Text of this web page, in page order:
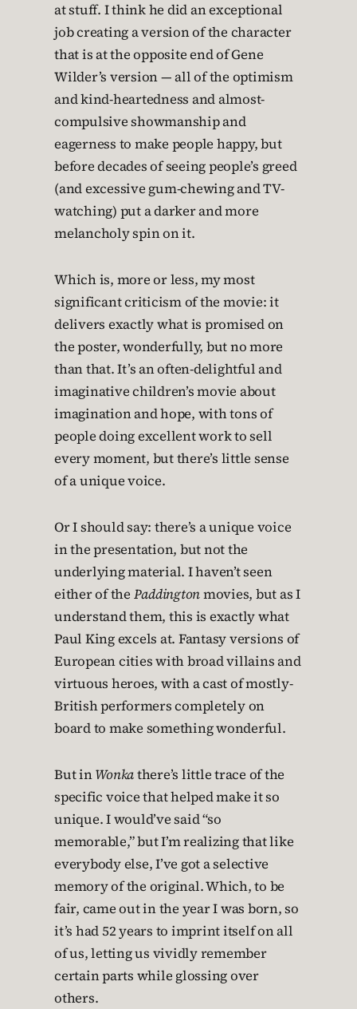
at stuff. I think he did an exceptional
job creating a version of the character
that is at the opposite end of Gene
Wilder’s version — all of the optimism
and kind-heartedness and almost-
compulsive showmanship and
eagerness to make people happy, but
before decades of seeing people’s greed
(and excessive gum-chewing and TV-
watching) put a darker and more
melancholy spin on it.
Which is, more or less, my most
significant criticism of the movie: it
delivers exactly what is promised on
the poster, wonderfully, but no more
than that. It’s an often-delightful and
imaginative children’s movie about
imagination and hope, with tons of
people doing excellent work to sell
every moment, but there’s little sense
of a unique voice.
Or I should say: there’s a unique voice
in the presentation, but not the
underlying material. I haven’t seen
either of the Paddingtonmovies, but as I
understand them, this is exactly what
Paul King excels at. Fantasy versions of
European cities with broad villains and
virtuous heroes, with a cast of mostly-
British performers completely on
board to make something wonderful.
But inWonkathere’s little trace of the
specific voice that helped make it so
unique. I would’ve said “so
memorable,” but I’m realizing that like
everybody else, I’ve got a selective
memory of the original. Which, to be
fair, came out in the year I was born, so
it’s had 52 years to imprint itself on all
of us, letting us vividly remember
certain parts while glossing over
others.